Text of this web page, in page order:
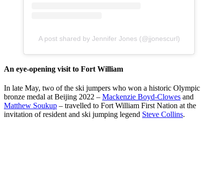
A post shared by Jennifer Jones (@jjonescurl)
An eye-opening visit to Fort William
In late May, two of the ski jumpers who won a historic Olympic
bronze medal at Beijing 2022 – Mackenzie Boyd-Clowes and
Matthew Soukup – travelled to Fort William First Nation at the
invitation of resident and ski jumping legend Steve Collins.